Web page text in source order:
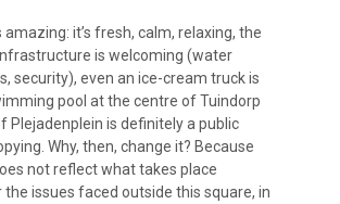
amazing: it’s fresh, calm, relaxing, the
is welcoming (water
security), even an ice-cream truck is
pool at the centre of Tuindorp
Plejadenplein is definitely a public
Why, then, change it? Because
not reflect what takes place
issues faced outside this square, in